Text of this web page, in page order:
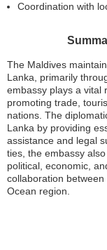
Coordination with
The Maldives
Lanka, primarily
embassy plays a vital
promoting trade,
nations. The
Lanka by providing
assistance and legal
ties, the embassy
political, economic,
collaboration
Ocean region.